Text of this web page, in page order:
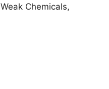
Chemicals,